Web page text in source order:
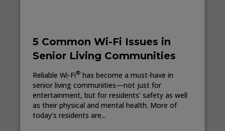
5 Common Wi-Fi Issues in
Senior Living Communities
Reliable Wi-Fi® has become a must-have in
senior living communities—not just for
entertainment, but for residents’ safety as well
as their physical and mental health. More of
today’s residents are...